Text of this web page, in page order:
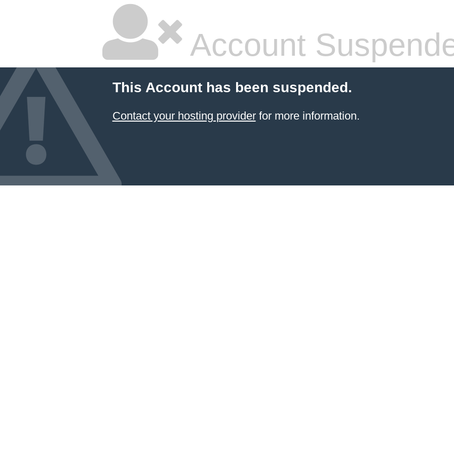
Account
This Account has been suspended.
Contact your hosting providerfor more information.